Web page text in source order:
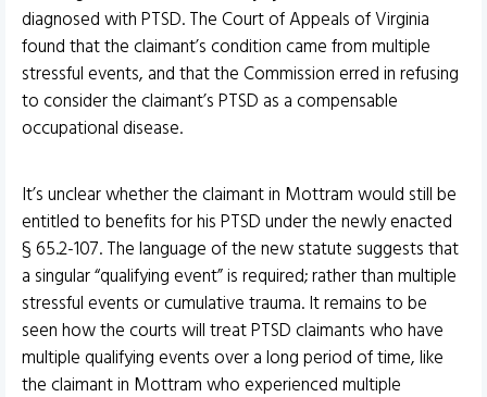
diagnosed with PTSD. The Court of Appeals of Virginia
found that the claimant’s condition came from multiple
stressful events, and that the Commission erred in refusing
to consider the claimant’s PTSD as a compensable
occupational disease.
It’s unclear whether the claimant in Mottram would still be
entitled to benefits for his PTSD under the newly enacted
§ 65.2-107. The language of the new statute suggests that
a singular “qualifying event” is required; rather than multiple
stressful events or cumulative trauma. It remains to be
seen how the courts will treat PTSD claimants who have
multiple qualifying events over a long period of time, like
the claimant in Mottram who experienced multiple